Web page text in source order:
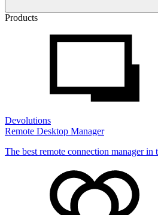
Products
Devolutions
Remote Desktop Manager
The best remote connection manager in